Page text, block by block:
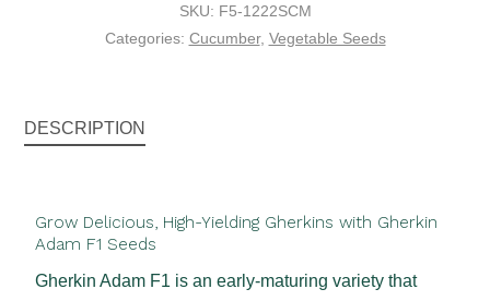
SKU: F5-1222SCM
Categories: Cucumber, Vegetable Seeds
DESCRIPTION
Grow Delicious, High-Yielding Gherkins with Gherkin
Adam F1 Seeds
Gherkin Adam F1 is an early-maturing variety that